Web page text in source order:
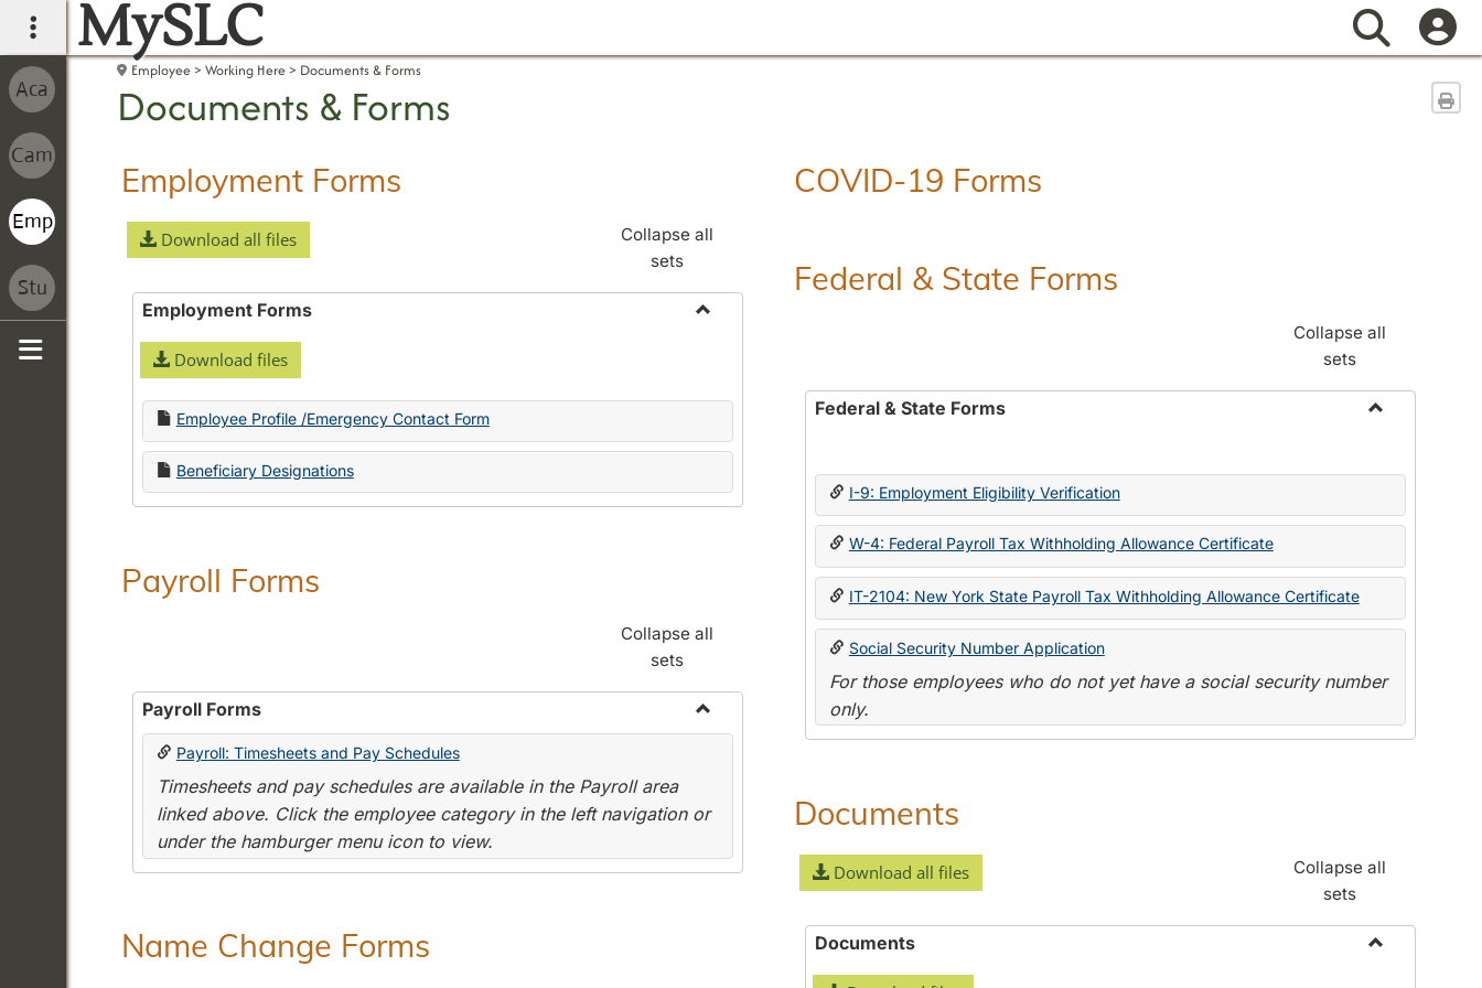
main navigation
MySLC Search
Employee Working Here Documents & Forms
Documents & Forms
Employment Forms
Download all files
Collapse all
sets
Employment Forms
Download files
Employee Profile /Emergency Contact Form
Beneficiary Designations
Payroll Forms
Collapse all
sets
Payroll Forms
Toggle
Payroll: Timesheets and Pay Schedules
Timesheets and pay schedules are available in the Payroll area
linked above. Click the employee category in the left navigation or
under the hamburger menu icon to view.
Name Change Forms
COVID-19 Forms
Federal & State Forms
Collapse all
sets
Federal & State Forms
State
I-9: Employment Eligibility Verification
W-4: Federal Payroll Tax Withholding Allowance Certificate
IT-2104: New York State Payroll Tax Withholding Allowance Certificate
Social Security Number Application
For those employees who do not yet have a social security number
only.
Documents
Download all files
Collapse all
sets
Documents